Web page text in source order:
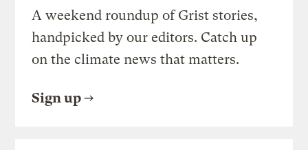
A weekend roundup of Grist stories,
handpicked by our editors. Catch up
on the climate news that matters.
Sign up